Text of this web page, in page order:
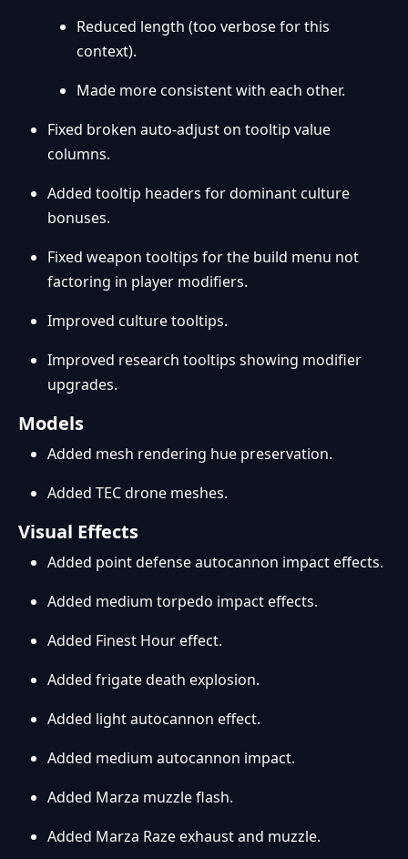
Reduced length (too verbose for this
context).
Made more consistent with each other.
Fixed broken auto-adjust on tooltip value
columns.
Added tooltip headers for dominant culture
bonuses.
Fixed weapon tooltips for the build menu not
factoring in player modifiers.
Improved culture tooltips.
Improved research tooltips showing modifier
upgrades.
Models
Added mesh rendering hue preservation.
Added TEC drone meshes.
Visual Effects
Added point defense autocannon impact effects.
Added medium torpedo impact effects.
Added Finest Hour effect.
Added frigate death explosion.
Added light autocannon effect.
Added medium autocannon impact.
Added Marza muzzle flash.
Added Marza Raze exhaust and muzzle.